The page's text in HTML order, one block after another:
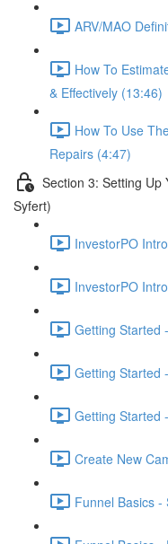
ARV/MAO
How To
& Effectively (13:46)
How To Use
Repairs (4:47)
Section 3: Setting Up
Syfert)
InvestorPO
InvestorPO
Getting Started
Getting Started
Getting Started
Create New
Funnel Basics -